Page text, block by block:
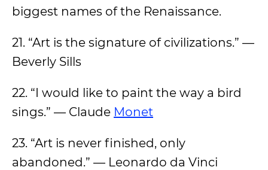
biggest names of the Renaissance.
21. “Art is the signature of civilizations.” —
Beverly Sills
22. “I would like to paint the way a bird
sings.” — Claude Monet
23. “Art is never finished, only
abandoned.” — Leonardo da Vinci